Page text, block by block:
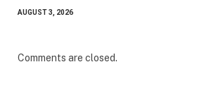
AUGUST 3, 2026
Comments are closed.